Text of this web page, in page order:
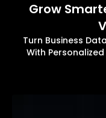
Grow
Turn Business
With